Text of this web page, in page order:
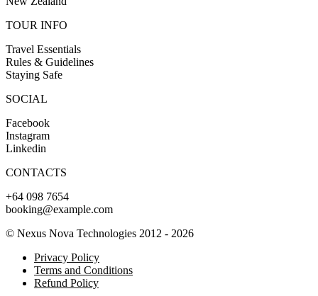
TOUR INFO
Travel Essentials
Rules & Guidelines
Staying Safe
SOCIAL
Facebook
Instagram
Linkedin
CONTACTS
+64 098 7654
booking@example.com
© Nexus Nova Technologies 2012 - 2026
Privacy Policy
Terms and Conditions
Refund Policy